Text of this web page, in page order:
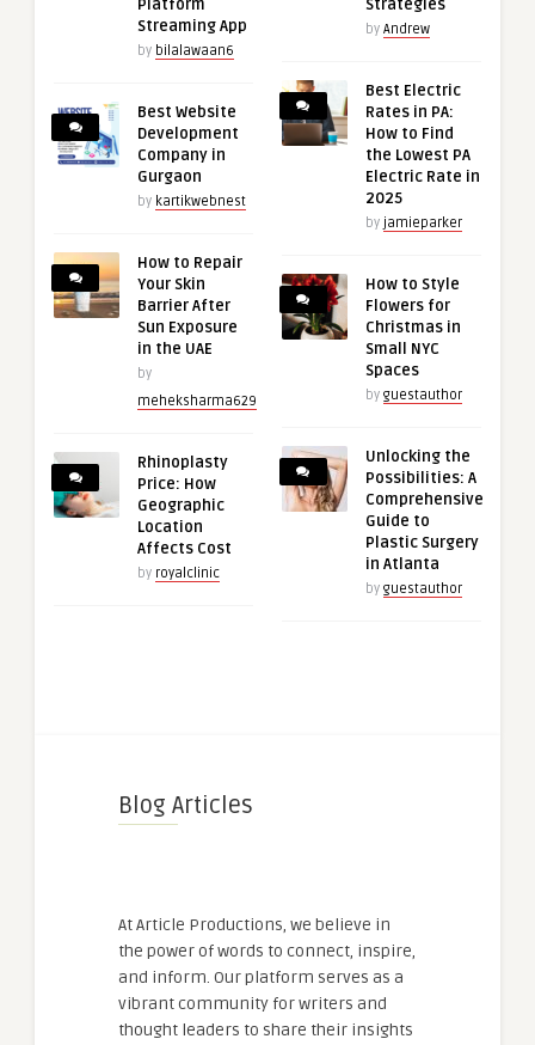
Platform
Streaming App
by bilalawaan6
Best Website
Development
Company in
Gurgaon
by kartikwebnest
How to Repair
Your Skin
Barrier After
Sun Exposure
in the UAE
by
meheksharma629
Rhinoplasty
Price: How
Geographic
Location
Affects Cost
by royalclinic
Strategies
by Andrew
Best Electric
Rates in PA:
How to Find
the Lowest PA
Electric Rate in
2025
by jamieparker
How to Style
Flowers for
Christmas in
Small NYC
Spaces
by guestauthor
Unlocking the
Possibilities: A
Comprehensive
Guide to
Plastic Surgery
in Atlanta
by guestauthor
Blog Articles
At Article Productions, we believe in
the power of words to connect, inspire,
and inform. Our platform serves as a
vibrant community for writers and
thought leaders to share their insights